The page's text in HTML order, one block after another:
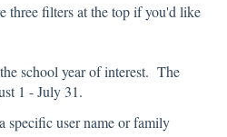
three filters at the top if you'd like
school year of interest. The
1 - July 31.
specific user name or family